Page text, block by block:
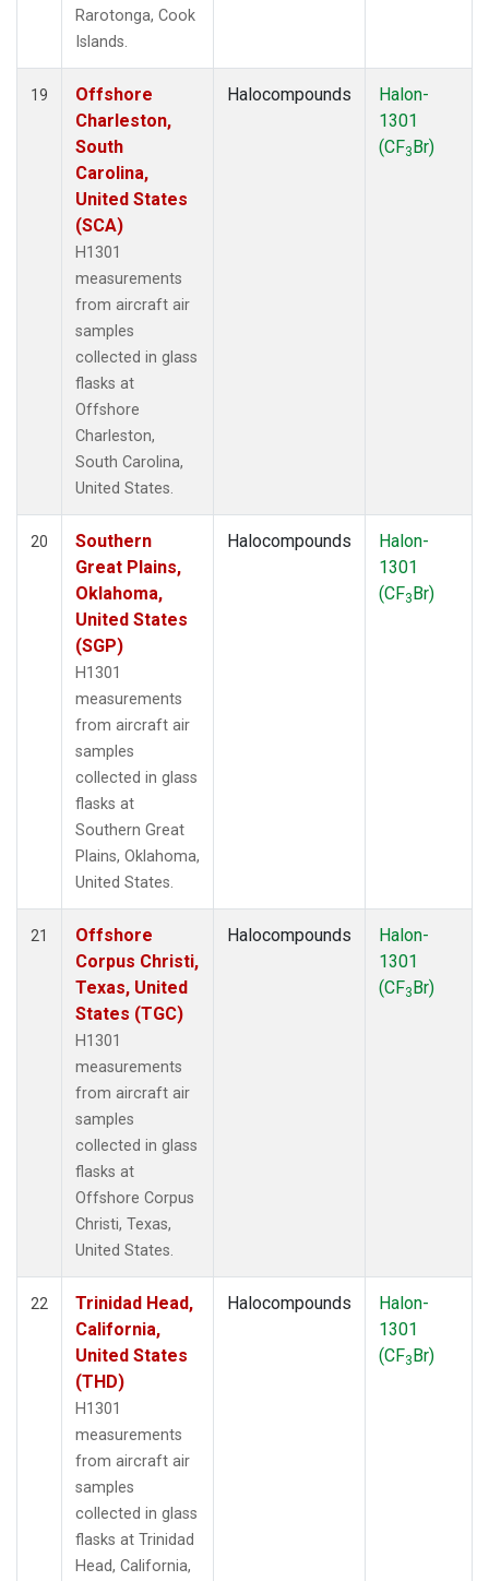
Rarotonga, Cook
Islands.
19
Offshore
Charleston,
South
Carolina,
United States
(SCA)
H1301
measurements
from aircraft air
samples
collected in glass
flasks at
Offshore
Charleston,
South Carolina,
United States.
Halocompounds
Halon-
1301
(CF3Br)
20
Southern
Great Plains,
Oklahoma,
United States
(SGP)
H1301
measurements
from aircraft air
samples
collected in glass
flasks at
Southern Great
Plains, Oklahoma,
United States.
Halocompounds
Halon-
1301
(CF3Br)
21
Offshore
Corpus Christi,
Texas, United
States (TGC)
H1301
measurements
from aircraft air
samples
collected in glass
flasks at
Offshore Corpus
Christi, Texas,
United States.
Halocompounds
Halon-
1301
(CF3Br)
22
Trinidad Head,
California,
United States
(THD)
H1301
measurements
from aircraft air
samples
collected in glass
flasks at Trinidad
Head, California,
Halocompounds
Halon-
1301
(CF3Br)